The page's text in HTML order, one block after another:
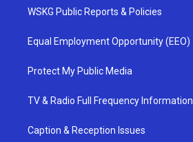
WSKG Public Reports & Policies
Equal Employment Opportunity (EEO)
Protect My Public Media
TV & Radio Full Frequency Information
Caption & Reception Issues